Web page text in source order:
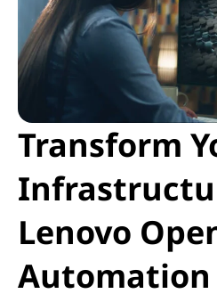
Transform
Lenovo
Automation